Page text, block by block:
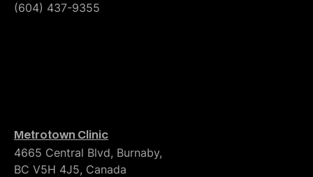
(604) 437-9355
Metrotown Clinic
4665 Central Blvd, Burnaby,
BC V5H 4J5, Canada